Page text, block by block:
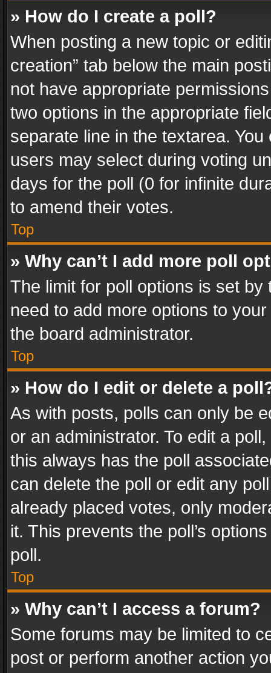
» How do I create a poll?
When posting a new topic or
creation” tab below the main
not have appropriate
two options in the appropriate
separate line in the textarea.
users may select during voting
days for the poll (0 for infinite
to amend their votes.
Top
» Why can’t I add more poll
The limit for poll options is set
need to add more options to
the board administrator.
Top
» How do I edit or delete a
As with posts, polls can only be
or an administrator. To edit a
this always has the poll
can delete the poll or edit any
already placed votes, only
it. This prevents the poll’s
poll.
Top
» Why can’t I access a forum?
Some forums may be limited to
post or perform another action